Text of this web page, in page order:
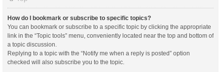
How do I bookmark or subscribe to specific topics?
You can bookmark or subscribe to a specific topic by clicking the appropriate
link in the “Topic tools” menu, conveniently located near the top and bottom of
a topic discussion.
Replying to a topic with the “Notify me when a reply is posted” option
checked will also subscribe you to the topic.